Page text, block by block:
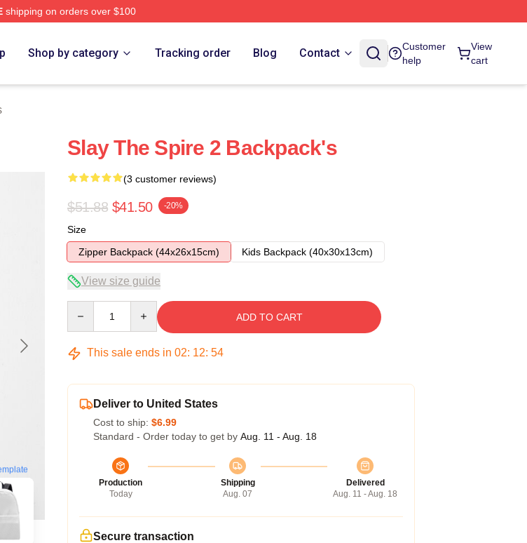
shipping on orders over $100
Shop by category Tracking order Blog Contact
Customer
help
View
cart
Slay The Spire 2 Backpack's
(3 customer reviews)
$51.88 $41.50 -20%
Size
Zipper Backpack (44x26x15cm)
Kids Backpack (40x30x13cm)
View size guide
ADD TO CART
This sale ends in 02: 12: 53
Deliver to United States
Cost to ship: $6.99
Standard - Order today to get by Aug. 11 - Aug. 18
Production
Today
Shipping
Aug. 07
Delivered
Aug. 11 - Aug. 18
Secure transaction